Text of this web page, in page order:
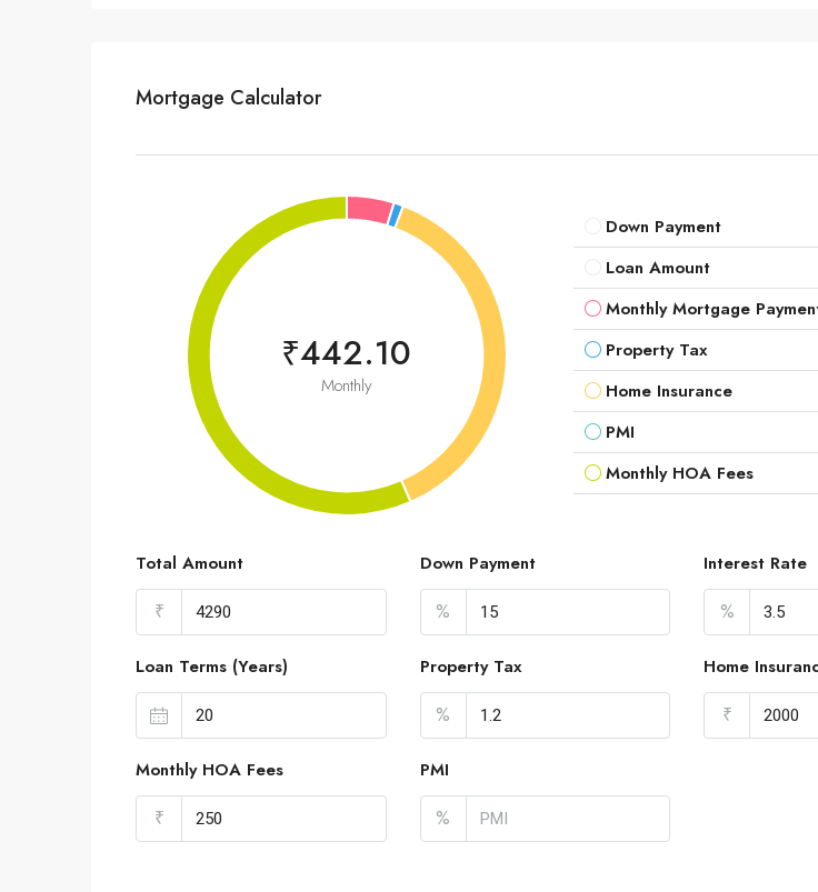
Mortgage Calculator
₹442.10
Monthly
Down Payment
Loan Amount
Monthly Mortgage
Property Tax
Home Insurance
PMI
Monthly HOA Fees
Total Amount
₹
Down Payment
%
Interest Rate
%
Loan Terms (Years) Property Tax
%
Home
₹
Monthly HOA Fees
₹
PMI
%